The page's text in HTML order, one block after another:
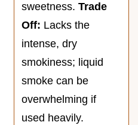
sweetness. Trade
Off: Lacks the
intense, dry
smokiness; liquid
smoke can be
overwhelming if
used heavily.